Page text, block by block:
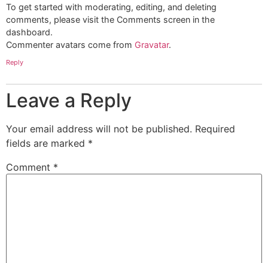
To get started with moderating, editing, and deleting
comments, please visit the Comments screen in the
dashboard.
Commenter avatars come from Gravatar.
Reply
Leave a Reply
Your email address will not be published. Required
fields are marked *
Comment *